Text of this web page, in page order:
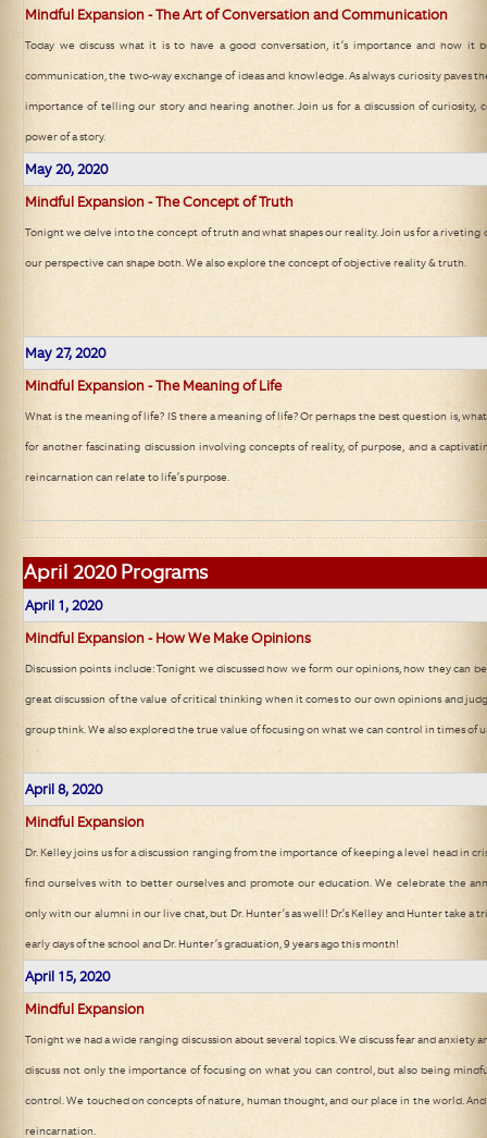
Mindful Expansion - The Art of Conversation and Communication
Today we discuss what it is to have a good conversation, it’s importance and how it
communication, the two-way exchange of ideas and knowledge. As always curiosity paves
importance of telling our story and hearing another. Join us for a discussion of curiosity,
power of a story.
May 20, 2020
Mindful Expansion - The Concept of Truth
Tonight we delve into the concept of truth and what shapes our reality. Join us for a riveting
our perspective can shape both. We also explore the concept of objective reality & truth.
May 27, 2020
Mindful Expansion - The Meaning of Life
What is the meaning of life? IS there a meaning of life? Or perhaps the best question is,
for another fascinating discussion involving concepts of reality, of purpose, and a
reincarnation can relate to life’s purpose.
April 2020 Programs
April 1, 2020
Mindful Expansion - How We Make Opinions
Discussion points include: Tonight we discussed how we form our opinions, how they can
great discussion of the value of critical thinking when it comes to our own opinions and
group think. We also explored the true value of focusing on what we can control in times of
April 8, 2020
Mindful Expansion
Dr. Kelley joins us for a discussion ranging from the importance of keeping a level head in
find ourselves with to better ourselves and promote our education. We celebrate the
only with our alumni in our live chat, but Dr. Hunter’s as well! Dr.’s Kelley and Hunter take a
early days of the school and Dr. Hunter’s graduation, 9 years ago this month!
April 15, 2020
Mindful Expansion
Tonight we had a wide ranging discussion about several topics. We discuss fear and anxiety
discuss not only the importance of focusing on what you can control, but also being
control. We touched on concepts of nature, human thought, and our place in the world.
reincarnation.